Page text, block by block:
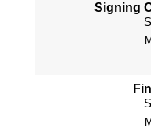
Signing